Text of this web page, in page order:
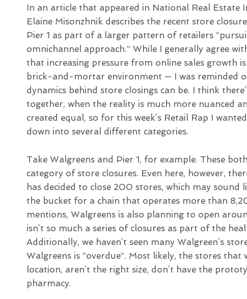
In an article that appeared in National Real
Elaine Misonzhnik describes the recent store
Pier 1 as part of a larger pattern of retailers
omnichannel approach.” While I generally agree
that increasing pressure from online sales growth
brick-and-mortar environment — I was reminded
dynamics behind store closings can be. I think
together, when the reality is much more nuanced
created equal, so for this week’s Retail Rap I
down into several different categories.
Take Walgreens and Pier 1, for example. These
category of store closures. Even here, however,
has decided to close 200 stores, which may sound
the bucket for a chain that operates more than
mentions, Walgreens is also planning to open
isn’t so much a series of closures as part of the
Additionally, we haven’t seen many Walgreen’s
Walgreens is “overdue”. Most likely, the stores
location, aren’t the right size, don’t have the
pharmacy.